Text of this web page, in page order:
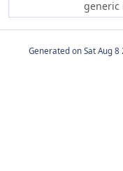
generic
Generated on